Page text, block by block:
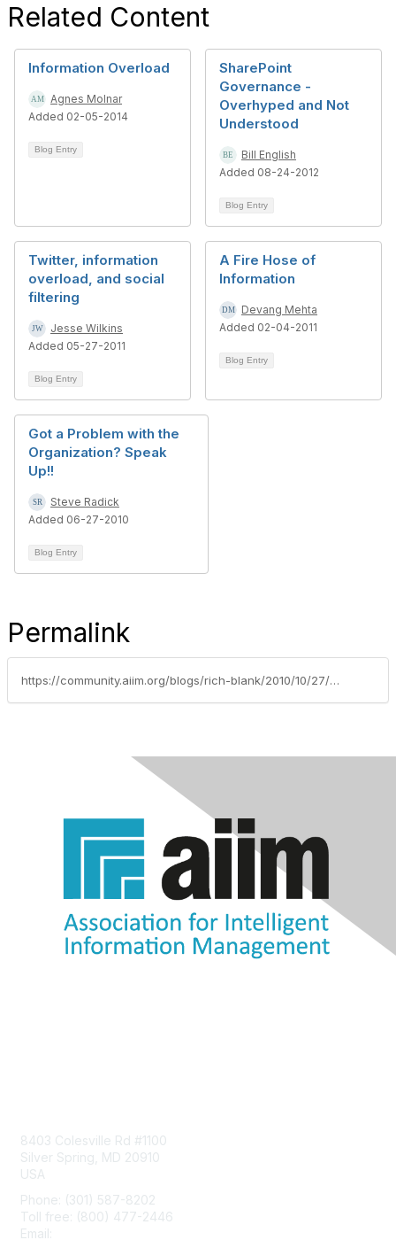
Related Content
Information Overload
Agnes Molnar
Added 02-05-2014
Blog Entry
SharePoint
Governance -
Overhyped and Not
Understood
Bill English
Added 08-24-2012
Blog Entry
Twitter, information
overload, and social
filtering
Jesse Wilkins
Added 05-27-2011
Blog Entry
A Fire Hose of
Information
Devang Mehta
Added 02-04-2011
Blog Entry
Got a Problem with the
Organization? Speak
Up!!
Steve Radick
Added 06-27-2010
Blog Entry
Permalink
https://community.aiim.org/blogs/rich-blank/2010/10/27/how-do-you-deal-with-the-critics-and-skeptics-in-your-organization
8403 Colesville Rd #1100
Silver Spring, MD 20910
USA
Phone: (301) 587-8202
Toll free: (800) 477-2446
Email: